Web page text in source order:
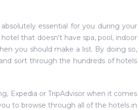
essential for you during your
that doesn't have spa, pool, indoor
you should make a list. By doing so,
sort through the hundreds of hotels
Expedia or TripAdvisor when it comes
to browse through all of the hotels in